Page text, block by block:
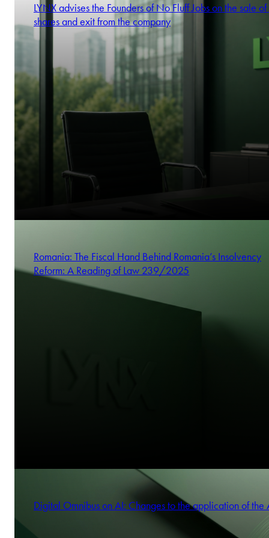
LYNX advises the Founders of No Fluff Jobs on the sale
shares and exit from the company
Romania: The Fiscal Hand Behind Romania’s Insolvency
Reform: A Reading of Law 239/2025
Digital Omnibus on AI: Changes to the application of the